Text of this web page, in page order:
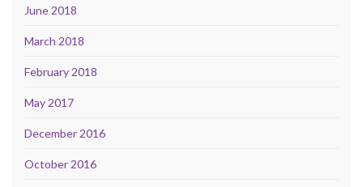
June 2018
March 2018
February 2018
May 2017
December 2016
October 2016